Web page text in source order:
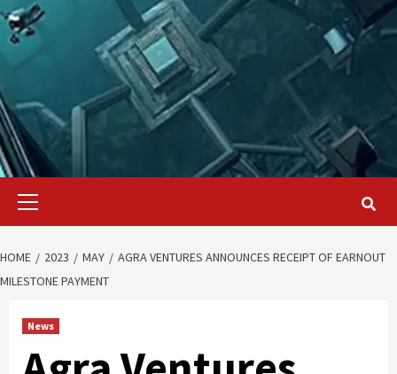
Primary
HOME 2023 MAY
AGRA VENTURES ANNOUNCES RECEIPT OF EARNOUT
MILESTONE PAYMENT
News